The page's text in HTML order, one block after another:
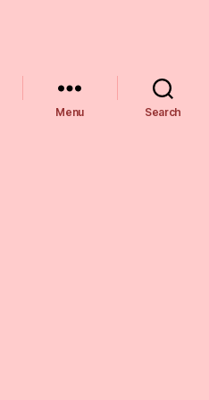
Menu Search